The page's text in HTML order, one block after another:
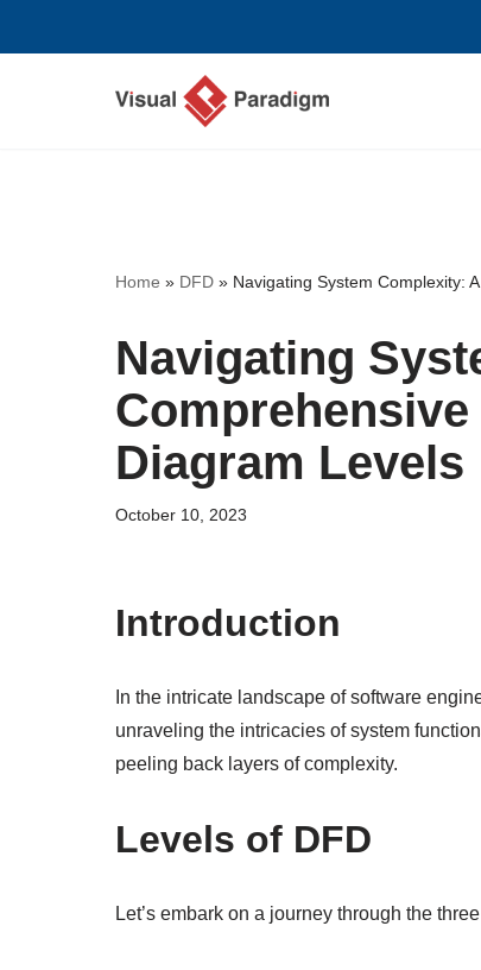
Home » DFD » Navigating System Complexity:
Navigating
Diagram Levels
October 10, 2023
Introduction
In the intricate landscape of software
unraveling the intricacies of system
peeling back layers of complexity.
Levels of DFD
Let’s embark on a journey through the